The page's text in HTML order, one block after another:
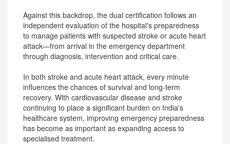
Against this backdrop, the dual certification follows an
independent evaluation of the hospital's preparedness
to manage patients with suspected stroke or acute heart
attack—from arrival in the emergency department
through diagnosis, intervention and critical care.
In both stroke and acute heart attack, every minute
influences the chances of survival and long-term
recovery. With cardiovascular disease and stroke
continuing to place a significant burden on India's
healthcare system, improving emergency preparedness
has become as important as expanding access to
specialised treatment.